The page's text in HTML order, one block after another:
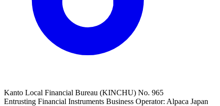
Kanto Local Financial Bureau (KINCHU) No. 965
Entrusting Financial Instruments Business Operator: Alpaca Japan